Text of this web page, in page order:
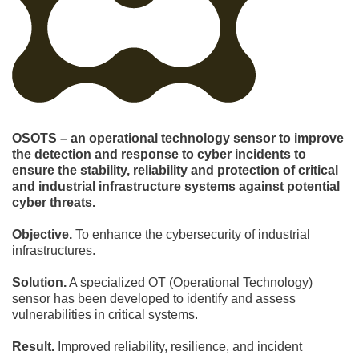
OSOTS – an operational technology sensor to improve
the detection and response to cyber incidents to
ensure the stability, reliability and protection of critical
and industrial infrastructure systems against potential
cyber threats.
Objective. To enhance the cybersecurity of industrial
infrastructures.
Solution.A specialized OT (Operational Technology)
sensor has been developed to identify and assess
vulnerabilities in critical systems.
Result. Improved reliability, resilience, and incident